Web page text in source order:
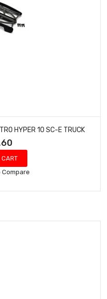
HYPER 10 SC-E TRUCK
CART
Compare